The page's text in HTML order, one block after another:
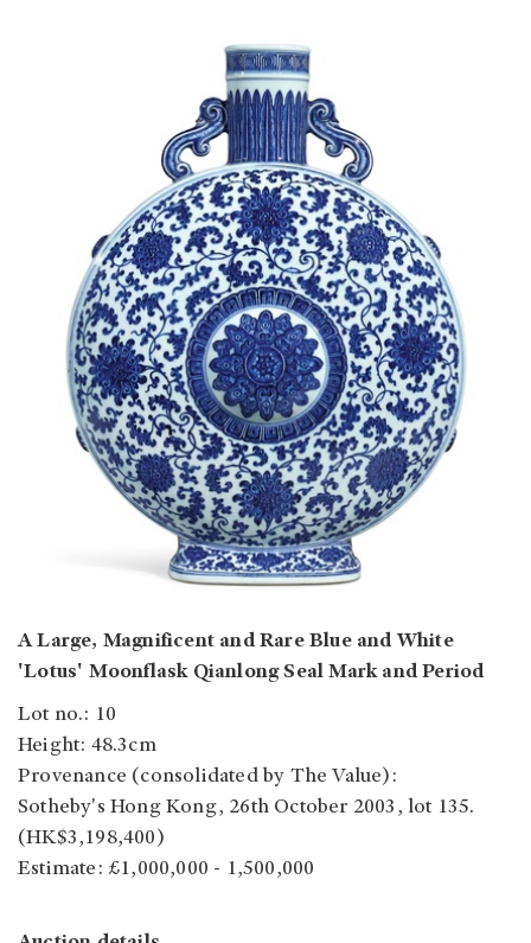
A Large, Magnificent and Rare Blue and White
'Lotus' Moonflask Qianlong Seal Mark and Period
Lot no.: 10
Height: 48.3cm
Provenance (consolidated by The Value):
Sotheby's Hong Kong, 26th October 2003, lot 135.
(HK$3,198,400)
Estimate: £1,000,000 - 1,500,000